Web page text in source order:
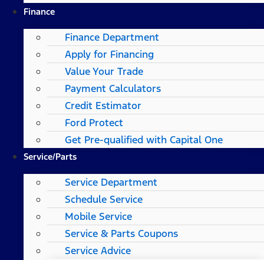
Finance
Finance Department
Apply for Financing
Value Your Trade
Payment Calculators
Credit Estimator
Ford Protect
Get Pre-qualified with Capital One
Service/Parts
Service Department
Schedule Service
Mobile Service
Service & Parts Coupons
Service Advice